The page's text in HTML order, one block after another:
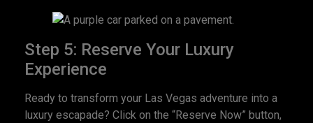
Step 5: Reserve Your Luxury
Experience
Ready to transform your Las Vegas adventure into a
luxury escapade? Click on the “Reserve Now” button,